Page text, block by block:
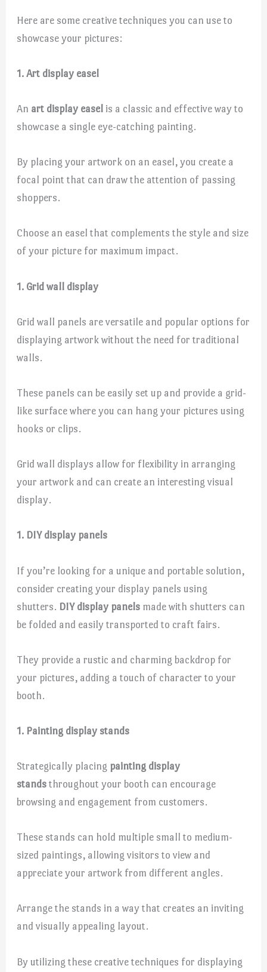
Here are some creative techniques you can use to
showcase your pictures:
1. Art display easel
An art display easel is a classic and effective way to
showcase a single eye-catching painting.
By placing your artwork on an easel, you create a
focal point that can draw the attention of passing
shoppers.
Choose an easel that complements the style and size
of your picture for maximum impact.
1. Grid wall display
Grid wall panels are versatile and popular options for
displaying artwork without the need for traditional
walls.
These panels can be easily set up and provide a grid-
like surface where you can hang your pictures using
hooks or clips.
Grid wall displays allow for flexibility in arranging
your artwork and can create an interesting visual
display.
1. DIY display panels
If you’re looking for a unique and portable solution,
consider creating your display panels using
shutters. DIY display panels made with shutters can
be folded and easily transported to craft fairs.
They provide a rustic and charming backdrop for
your pictures, adding a touch of character to your
booth.
1. Painting display stands
Strategically placing painting display
stands throughout your booth can encourage
browsing and engagement from customers.
These stands can hold multiple small to medium-
sized paintings, allowing visitors to view and
appreciate your artwork from different angles.
Arrange the stands in a way that creates an inviting
and visually appealing layout.
By utilizing these creative techniques for displaying